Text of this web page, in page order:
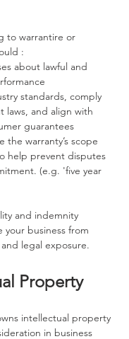
to warrantire or
:
about lawful and
standards, comply
laws, and align with
guarantees
the warranty’s scope
help prevent disputes
(e.g. 'five year
and indemnity
your business from
legal exposure.
Property
intellectual property
in business